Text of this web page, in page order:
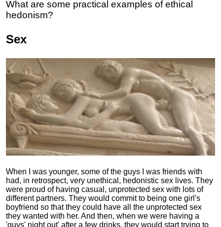
What are some practical examples of ethical
hedonism?
Sex
When I was younger, some of the guys I was friends with
had, in retrospect, very unethical, hedonistic sex lives. They
were proud of having casual, unprotected sex with lots of
different partners. They would commit to being one girl's
boyfriend so that they could have all the unprotected sex
they wanted with her. And then, when we were having a
'guys' night out' after a few drinks, they would start trying to